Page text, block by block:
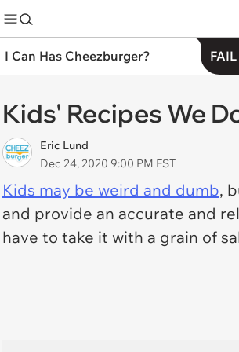
I Can Has Cheezburger?
Kids' Recipes We
Eric Lund
Dec 24, 2020 9:00 PM EST
Kids may be weird and dumb,
and provide an accurate and
have to take it with a grain of